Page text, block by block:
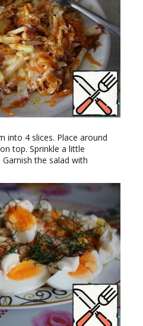
into 4 slices. Place around
top. Sprinkle a little
the salad with